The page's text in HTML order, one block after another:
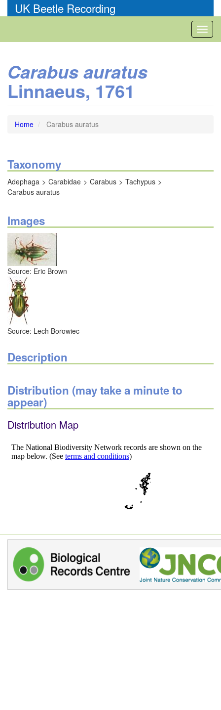
to
UK Beetle Recording
Carabus auratus
Linnaeus, 1761
Home Carabus auratus
Taxonomy
Adephaga Carabidae Carabus
Tachypus
Carabus auratus
Images
Source: Eric Brown
Source: Lech Borowiec
Description
Distribution (may take a minute to
appear)
Distribution Map